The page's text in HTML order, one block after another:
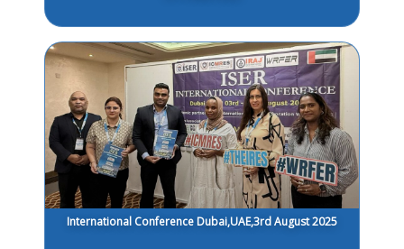
International Conference Dubai,UAE,3rd August 2025